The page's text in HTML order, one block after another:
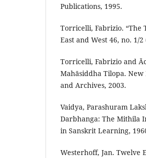
Publications, 1995.
Torricelli, Fabrizio. “The
East and West 46, no. 1/2
Torricelli, Fabrizio and
Mahāsiddha Tilopa.
and Archives, 2003.
Vaidya, Parashuram
Darbhanga: The Mithila
in Sanskrit Learning,
Westerhoff, Jan. Twelve